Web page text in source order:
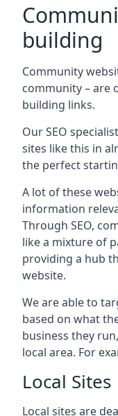
building
Community
community – are
building links.
Our SEO
sites like this in
the perfect
A lot of these
information
Through SEO,
like a mixture of
providing a hub
website.
We are able to
based on what
business they
local area. For
Local Sites
Local sites are